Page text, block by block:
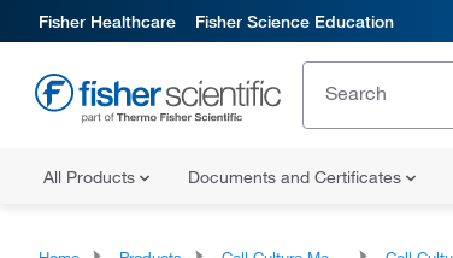
Fisher Healthcare Fisher Science Education
All Products Documents and Certificates